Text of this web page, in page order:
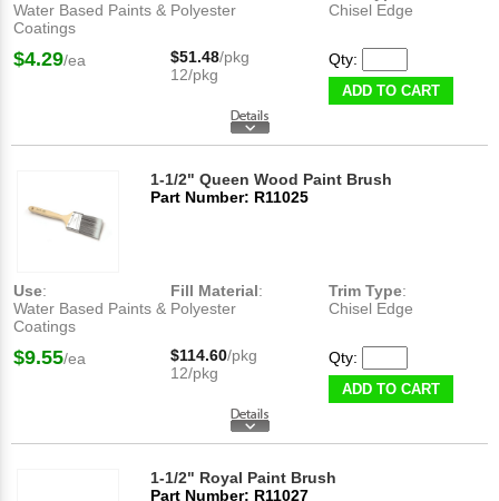
Water Based Paints &
Coatings
Polyester
Chisel Edge
$4.29/ea $51.48/pkg
12/pkg
Qty:
ADD TO CART
1-1/2" Queen Wood Paint Brush
Part Number: R11025
Use:
Water Based Paints &
Coatings
Fill Material:
Polyester
Trim Type:
Chisel Edge
$9.55/ea $114.60/pkg
12/pkg
Qty:
ADD TO CART
1-1/2" Royal Paint Brush
Part Number: R11027